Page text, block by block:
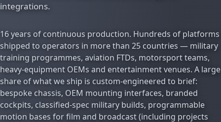
integrations.
16 years of continuous production. Hundreds of platforms
shipped to operators in more than 25 countries — military
training programmes, aviation FTDs, motorsport teams,
heavy-equipment OEMs and entertainment venues. A large
share of what we ship is custom-engineered to brief:
bespoke chassis, OEM mounting interfaces, branded
cockpits, classified-spec military builds, programmable
motion bases for film and broadcast (including projects